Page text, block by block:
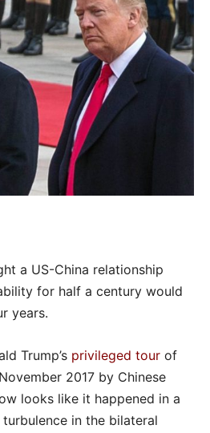
a US-China relationship
for half a century would
years.
Trump’s privileged tour of
2017 by Chinese
looks like it happened in a
in the bilateral